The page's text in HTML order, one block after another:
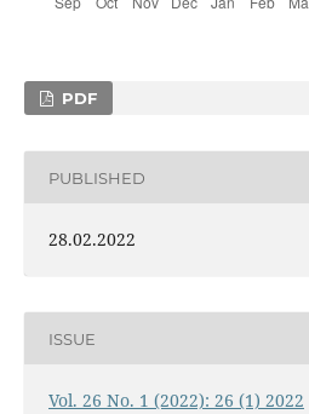
PDF
PUBLISHED
28.02.2022
ISSUE
Vol. 26 No. 1 (2022): 26 (1) 2022